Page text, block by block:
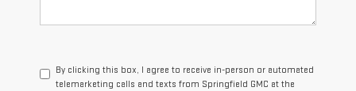
By clicking this box, I agree to receive in-person or automated
telemarketing calls and texts from Springfield GMC at the